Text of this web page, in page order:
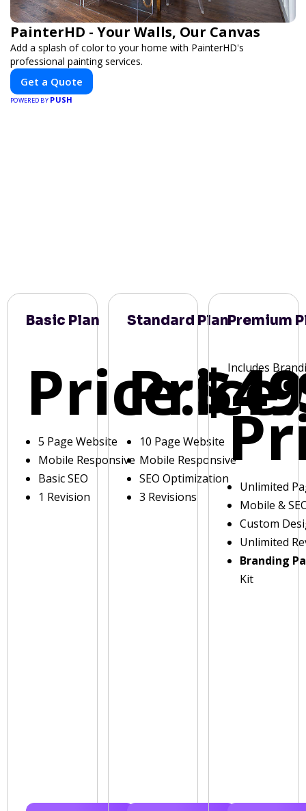
PainterHD - Your Walls, Our Canvas
Add a splash of color to your home with PainterHD's
professional painting services.
Get a Quote
POWERED BY PUSH
Basic Plan
Price:
5 Page Website
Mobile Responsive
Basic SEO
1 Revision
Standard Plan
Price:
10 Page Website
Mobile Responsive
SEO Optimization
3 Revisions
Premium
Includes
Unlimited
Mobile &
Custom
Unlimited
Branding
Kit